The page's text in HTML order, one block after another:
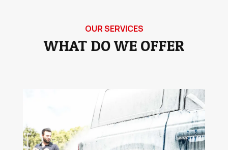
OUR SERVICES
WHAT DO WE OFFER